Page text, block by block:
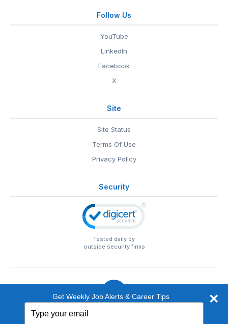
Follow Us
YouTube
LinkedIn
Facebook
X
Site
Site Status
Terms Of Use
Privacy Policy
Security
Tested daily by
outside security firms
© 1999-2026 EntertainmentCareers.Net
Get Weekly Job Alerts & Career Tips
your